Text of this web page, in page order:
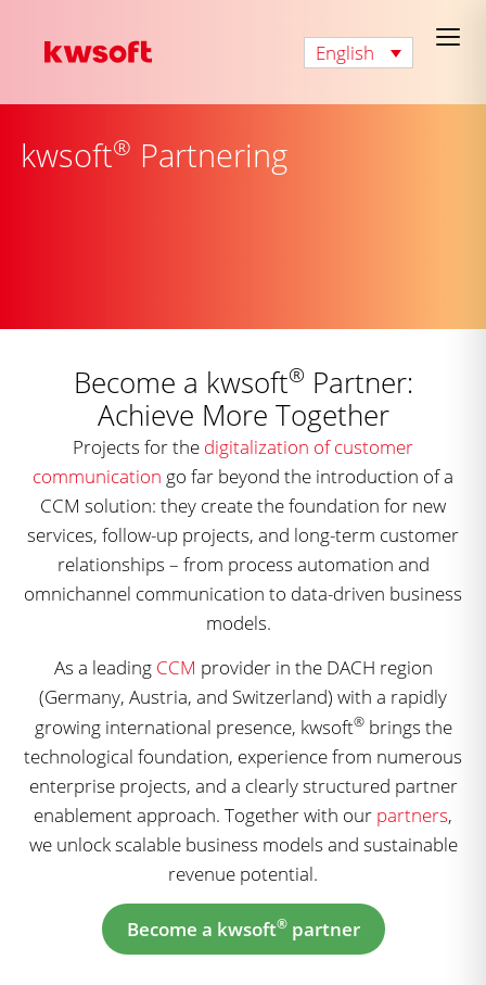
English
kwsoft® Partnering
Become a kwsoft® Partner:
Achieve More Together
Projects for the digitalization of customer
communication go far beyond the introduction of a
CCM solution: they create the foundation for new
services, follow-up projects, and long-term customer
relationships – from process automation and
omnichannel communication to data-driven business
models.
As a leading CCM provider in the DACH region
(Germany, Austria, and Switzerland) with a rapidly
growing international presence, kwsoft®brings the
technological foundation, experience from numerous
enterprise projects, and a clearly structured partner
enablement approach. Together with our partners,
we unlock scalable business models and sustainable
revenue potential.
Become a kwsoft®partner